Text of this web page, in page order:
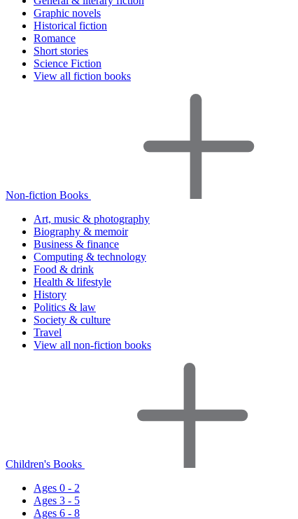
Graphic novels
Historical fiction
Romance
Short stories
Science Fiction
View all fiction books
Non-fiction Books
Art, music & photography
Biography & memoir
Business & finance
Computing & technology
Food & drink
Health & lifestyle
History
Politics & law
Society & culture
Travel
View all non-fiction books
Children's Books
Ages 0 - 2
Ages 3 - 5
Ages 6 - 8